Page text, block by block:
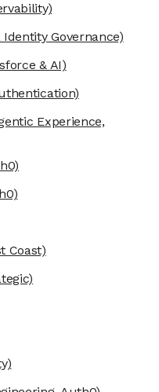
Governance)
& AI)
Experience,
Coast)